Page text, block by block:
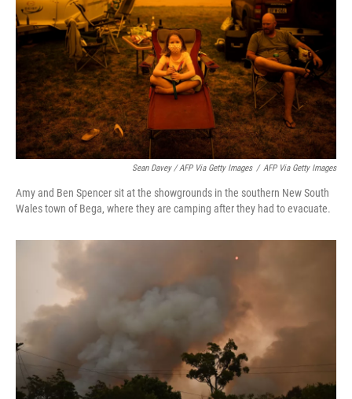
Sean Davey / AFP Via Getty Images / AFP Via Getty Images
Amy and Ben Spencer sit at the showgrounds in the southern New South
Wales town of Bega, where they are camping after they had to evacuate.